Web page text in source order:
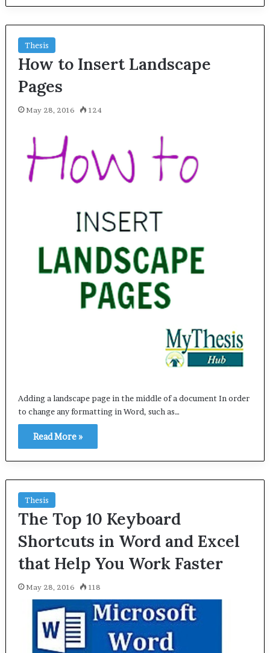
Thesis
How to Insert Landscape
Pages
May 28, 2016 124
Adding a landscape page in the middle of a document In order
to change any formatting in Word, such as…
Read More »
Thesis
The Top 10 Keyboard
Shortcuts in Word and Excel
that Help You Work Faster
May 28, 2016 118